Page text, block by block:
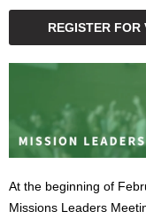
REGISTER FOR
At the beginning of
Missions Leaders